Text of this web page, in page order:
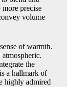
precise
volume
of warmth.
the
a hallmark of
highly admired